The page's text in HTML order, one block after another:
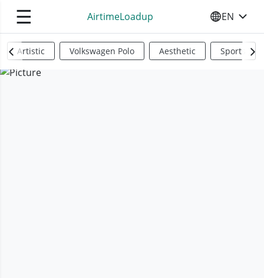
☰ AirtimeLoadup SELECT
EN
Artistic Volkswagen Polo Aesthetic Sports